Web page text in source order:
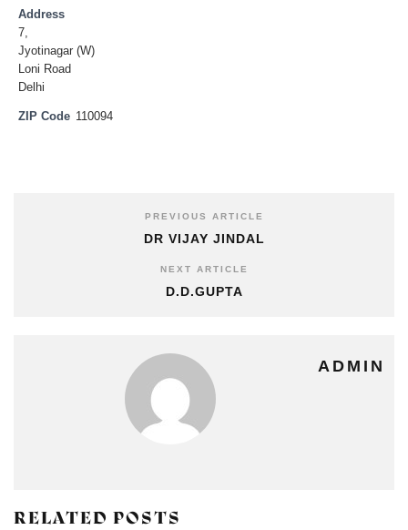
Address
7,
Jyotinagar (W)
Loni Road
Delhi
ZIP Code 110094
PREVIOUS ARTICLE
DR VIJAY JINDAL
NEXT ARTICLE
D.D.GUPTA
ADMIN
RELATED POSTS